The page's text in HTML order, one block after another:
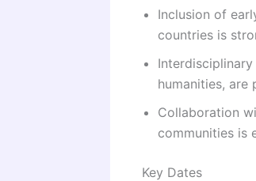
Inclusion of
countries is
humanities, are
Collaboration
communities is
Key Dates